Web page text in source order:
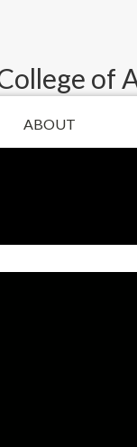
of
ABOUT